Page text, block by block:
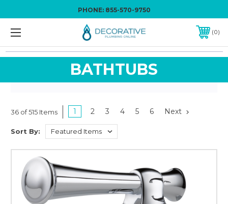
PHONE: 855-570-9750
0
BATHTUBS
36 of 515 Items 1 2 3 4 5 6 Next
Sort By: